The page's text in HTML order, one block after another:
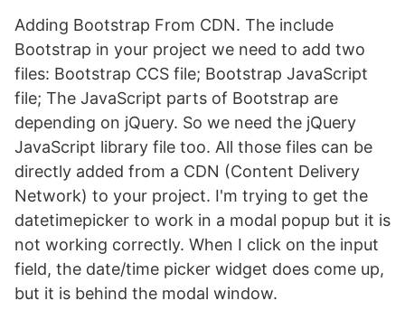
Adding Bootstrap From CDN. The include
Bootstrap in your project we need to add two
files: Bootstrap CCS file; Bootstrap JavaScript
file; The JavaScript parts of Bootstrap are
depending on jQuery. So we need the jQuery
JavaScript library file too. All those files can be
directly added from a CDN (Content Delivery
Network) to your project. I'm trying to get the
datetimepicker to work in a modal popup but it is
not working correctly. When I click on the input
field, the date/time picker widget does come up,
but it is behind the modal window.